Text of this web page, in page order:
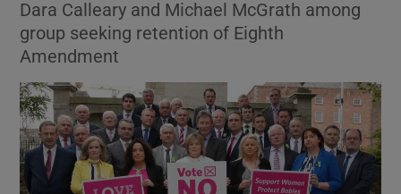
Show Motors sub sections
Dara Calleary and Michael McGrath among
group seeking retention of Eighth
Amendment